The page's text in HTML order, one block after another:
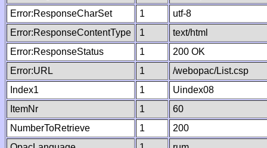
Error:ResponseCharSet
1
utf-8
Error:ResponseContentType
1
text/html
Error:ResponseStatus
1
200 OK
Error:URL
1
/webopac/List.csp
Index1
1
Uindex08
ItemNr
1
60
NumberToRetrieve
1
200